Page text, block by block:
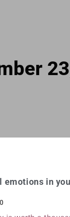
emotions in